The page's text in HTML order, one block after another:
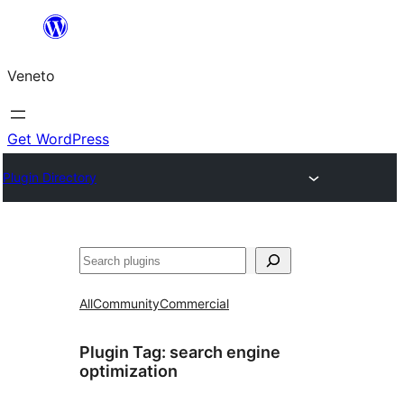
content
Veneto
Get WordPress
Plugin Directory
Search
AllCommunityCommercial
Plugin Tag: search engine
optimization